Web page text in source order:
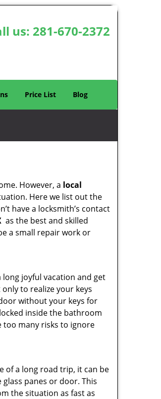
us: 281-670-2372
Price List Blog
However, a local
Here we list out the
have a locksmith’s contact
as the best and skilled
a small repair work or
joyful vacation and get
to realize your keys
without your keys for
inside the bathroom
too many risks to ignore
of a long road trip, it can be
panes or door. This
the situation as fast as